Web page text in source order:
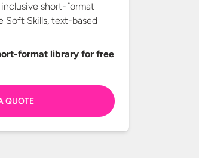
short-format
Soft Skills, text-based
format library for free
QUOTE